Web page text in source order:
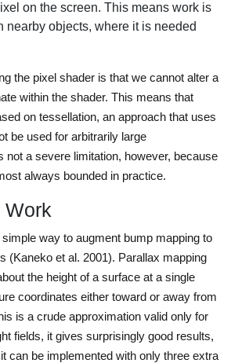
on the screen. This means work is
nearby objects, where it is needed
the pixel shader is that we cannot alter a
within the shader. This means that
on tessellation, an approach that uses
be used for arbitrarily large
not a severe limitation, however, because
always bounded in practice.
Work
way to augment bump mapping to
(Kaneko et al. 2001). Parallax mapping
the height of a surface at a single
coordinates either toward or away from
is a crude approximation valid only for
fields, it gives surprisingly good results,
can be implemented with only three extra